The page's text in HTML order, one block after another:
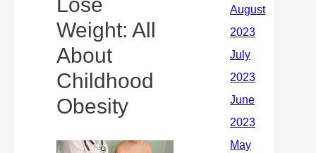
Weight: All
About
Childhood
Obesity